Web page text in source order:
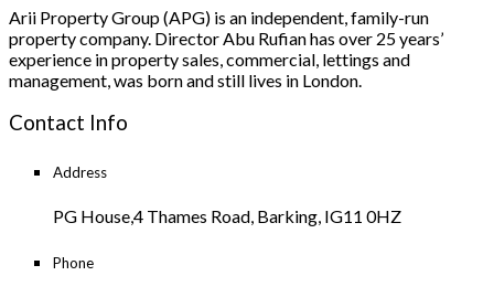
Arii Property Group (APG) is an independent, family-run
property company. Director Abu Rufian has over 25 years’
experience in property sales, commercial, lettings and
management, was born and still lives in London.
Contact Info
Address
PG House,4 Thames Road, Barking, IG11 0HZ
Phone